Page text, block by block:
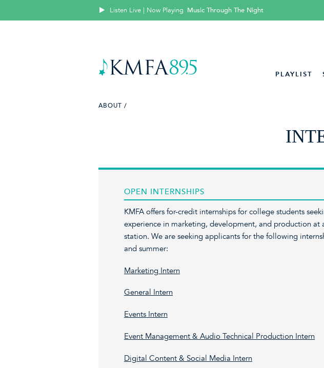
Listen Live | Now Playing Music Through The Night
PLAYLIST
ABOUT /
OPEN INTERNSHIPS
KMFA offers for-credit internships for college students
experience in marketing, development, and production at
station. We are seeking applicants for the following
and summer:
Marketing Intern
General Intern
Events Intern
Event Management & Audio Technical Production Intern
Digital Content & Social Media Intern